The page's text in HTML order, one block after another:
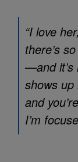
“I love
there’s
—and it’s
shows up
and
I’m